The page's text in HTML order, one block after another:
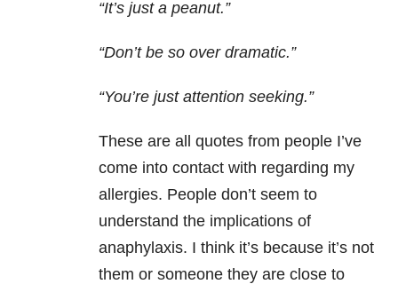
“It’s just a peanut.”
“Don’t be so over dramatic.”
“You’re just attention seeking.”
These are all quotes from people I’ve
come into contact with regarding my
allergies. People don’t seem to
understand the implications of
anaphylaxis. I think it’s because it’s not
them or someone they are close to